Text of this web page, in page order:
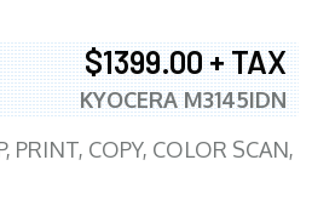
$1399.00 + TAX
KYOCERA M3145IDN
COPY, COLOR SCAN,